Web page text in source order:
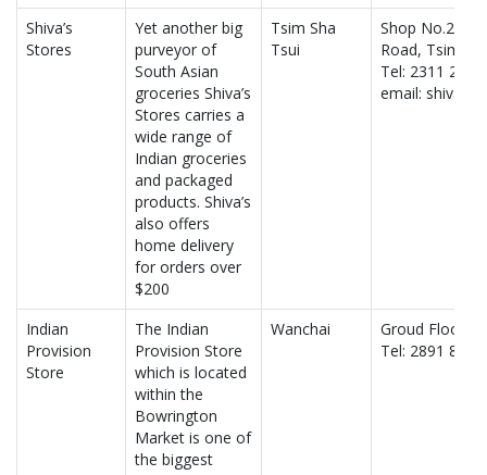
Shiva’s
Stores
Yet another big
purveyor of
South Asian
groceries Shiva’s
Stores carries a
wide range of
Indian groceries
and packaged
products. Shiva’s
also offers
home delivery
for orders over
$200
Tsim Sha
Tsui
Shop No.24,
Road, Tsim
Tel: 2311 2555
email:
Indian
Provision
Store
The Indian
Provision Store
which is located
within the
Bowrington
Market is one of
the biggest
Wanchai
Groud
Tel: 2891